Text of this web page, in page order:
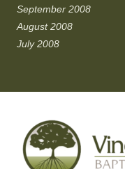
September 2008
August 2008
July 2008